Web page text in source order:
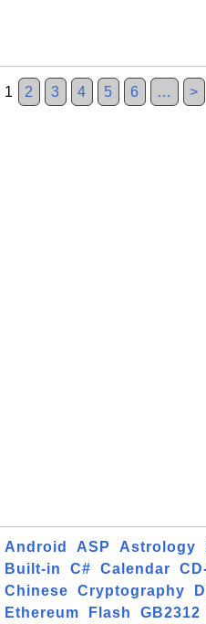
1 2 3 4 5 6 … >
Android ASP Astrology
Built-in
C# Calendar
Chinese
Cryptography
Ethereum
Flash GB2312